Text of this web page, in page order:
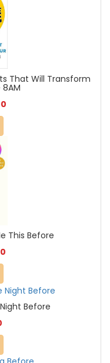
That Will Transform
This Before
Before